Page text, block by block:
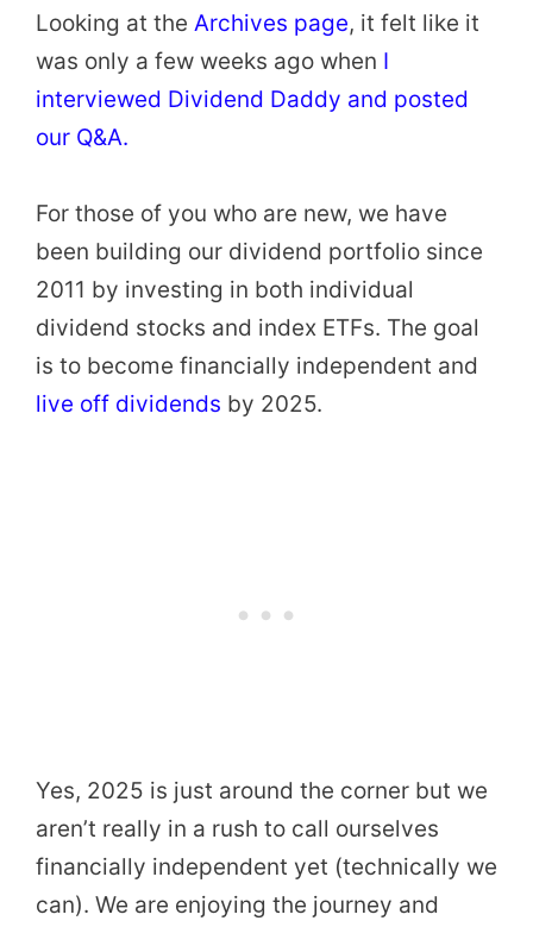
Looking at the Archives page, it felt like it
was only a few weeks ago when I
interviewed Dividend Daddy and posted
our Q&A.
For those of you who are new, we have
been building our dividend portfolio since
2011 by investing in both individual
dividend stocks and index ETFs. The goal
is to become financially independent and
live off dividends by 2025.
Yes, 2025 is just around the corner but we
aren’t really in a rush to call ourselves
financially independent yet (technically we
can). We are enjoying the journey and